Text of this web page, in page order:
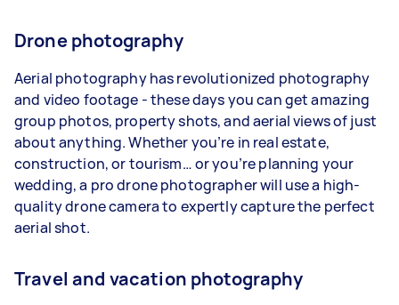
Drone photography
Aerial photography has revolutionized photography
and video footage - these days you can get amazing
group photos, property shots, and aerial views of just
about anything. Whether you’re in real estate,
construction, or tourism… or you’re planning your
wedding, a pro drone photographer will use a high-
quality drone camera to expertly capture the perfect
aerial shot.
Travel and vacation photography